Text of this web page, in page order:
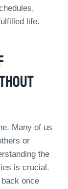
life.
Many of us
or
the
is crucial.
once